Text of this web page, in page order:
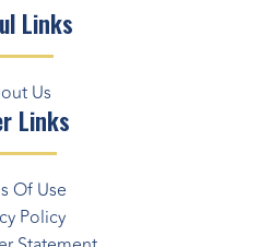
Links
Us
Links
Of Use
Policy